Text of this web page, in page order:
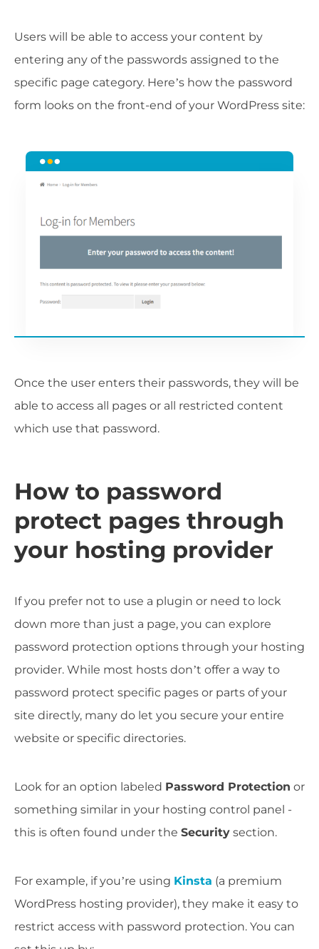
Users will be able to access your content by
entering any of the passwords assigned to the
specific page category. Here’s how the password
form looks on the front-end of your WordPress site:
Once the user enters their passwords, they will be
able to access all pages or all restricted content
which use that password.
How to password
protect pages through
your hosting provider
If you prefer not to use a plugin or need to lock
down more than just a page, you can explore
password protection options through your hosting
provider. While most hosts don’t offer a way to
password protect specific pages or parts of your
site directly, many do let you secure your entire
website or specific directories.
Look for an option labeled Password Protection or
something similar in your hosting control panel -
this is often found under the Security section.
For example, if you’re using Kinsta (a premium
WordPress hosting provider), they make it easy to
restrict access with password protection. You can